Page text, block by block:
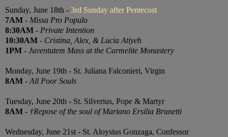
Sunday, June 18th - 3rd Sunday after Pentecost
7AM - Missa Pro Populo
8:30AM - Private Intention
10:30AM - Cristina, Alex, & Lucia Atiyeh
1PM - Juventutem Mass at the Carmelite Monastery
Monday, June 19th - St. Juliana Falconieri, Virgin
8AM -All Poor Souls
Tuesday, June 20th - St. Silverius, Pope & Martyr
8AM - †Repose of the soul of Mariano Ersilia Brunetti
Wednesday, June 21st - St. Aloysius Gonzaga, Confessor